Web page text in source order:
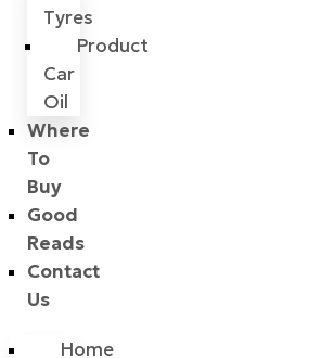
Tyres
Product
Car
Oil
Where
To
Buy
Good
Reads
Contact
Us
Home